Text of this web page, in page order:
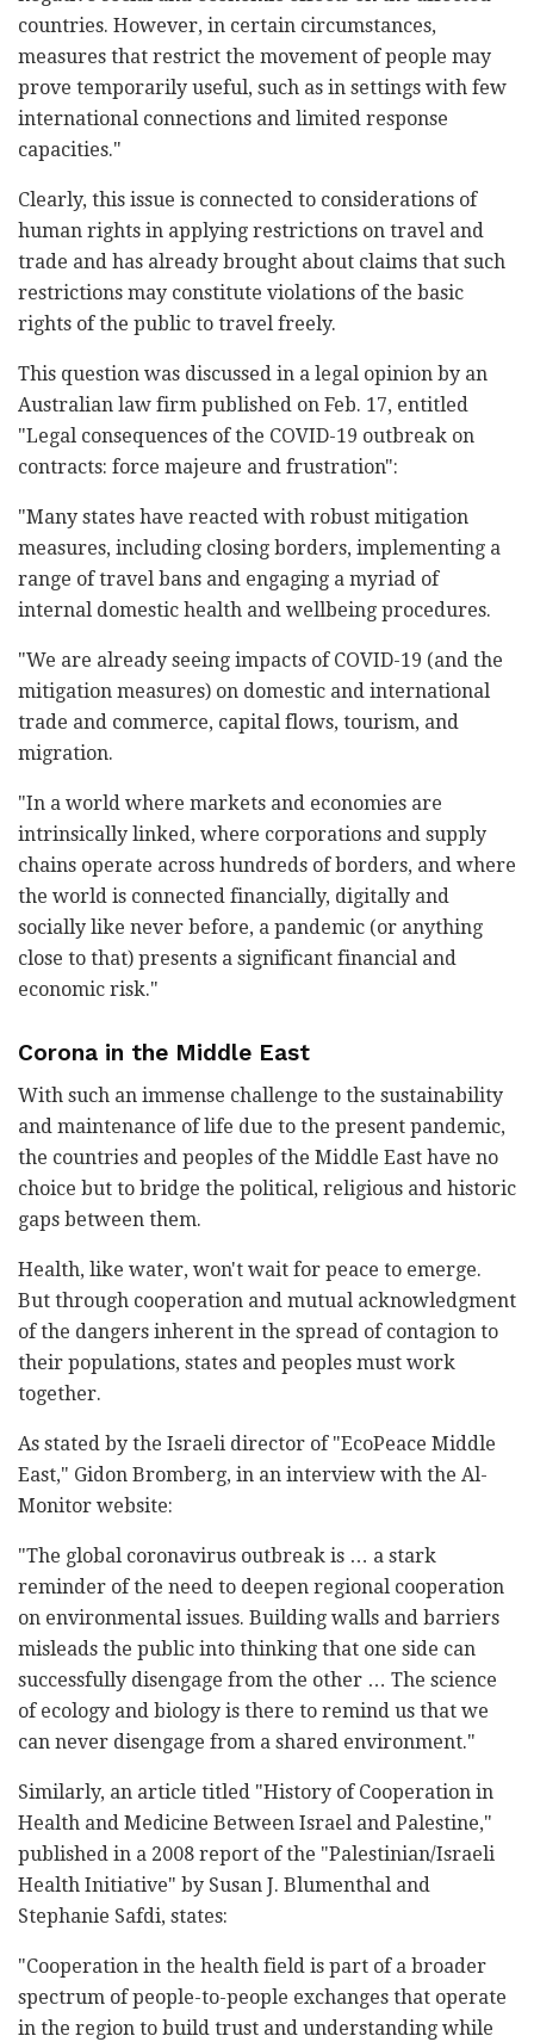
countries. However, in certain circumstances,
measures that restrict the movement of people may
prove temporarily useful, such as in settings with few
international connections and limited response
capacities."
Clearly, this issue is connected to considerations of
human rights in applying restrictions on travel and
trade and has already brought about claims that such
restrictions may constitute violations of the basic
rights of the public to travel freely.
This question was discussed in a legal opinion by an
Australian law firm published on Feb. 17, entitled
"Legal consequences of the COVID-19 outbreak on
contracts: force majeure and frustration":
"Many states have reacted with robust mitigation
measures, including closing borders, implementing a
range of travel bans and engaging a myriad of
internal domestic health and wellbeing procedures.
"We are already seeing impacts of COVID-19 (and the
mitigation measures) on domestic and international
trade and commerce, capital flows, tourism, and
migration.
"In a world where markets and economies are
intrinsically linked, where corporations and supply
chains operate across hundreds of borders, and where
the world is connected financially, digitally and
socially like never before, a pandemic (or anything
close to that) presents a significant financial and
economic risk."
Corona in the Middle East
With such an immense challenge to the sustainability
and maintenance of life due to the present pandemic,
the countries and peoples of the Middle East have no
choice but to bridge the political, religious and historic
gaps between them.
Health, like water, won't wait for peace to emerge.
But through cooperation and mutual acknowledgment
of the dangers inherent in the spread of contagion to
their populations, states and peoples must work
together.
As stated by the Israeli director of "EcoPeace Middle
East," Gidon Bromberg, in an interview with the Al-
Monitor website:
"The global coronavirus outbreak is … a stark
reminder of the need to deepen regional cooperation
on environmental issues. Building walls and barriers
misleads the public into thinking that one side can
successfully disengage from the other … The science
of ecology and biology is there to remind us that we
can never disengage from a shared environment."
Similarly, an article titled "History of Cooperation in
Health and Medicine Between Israel and Palestine,"
published in a 2008 report of the "Palestinian/Israeli
Health Initiative" by Susan J. Blumenthal and
Stephanie Safdi, states:
"Cooperation in the health field is part of a broader
spectrum of people-to-people exchanges that operate
in the region to build trust and understanding while